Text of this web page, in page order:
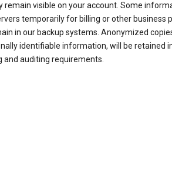
remain visible on your account. Some
temporarily for billing or other business
in our backup systems. Anonymized
identifiable information, will be retained
and auditing requirements.